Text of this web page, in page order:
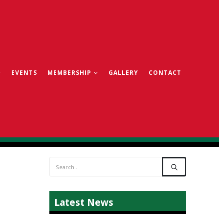
EVENTS MEMBERSHIP GALLERY CONTACT
Latest News